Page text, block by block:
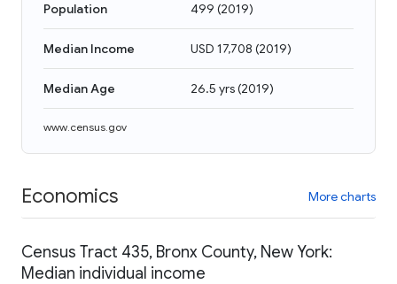
Population 499 (2019)
Median Income USD 17,708 (2019)
Median Age 26.5 yrs(2019)
www.census.gov
Economics More charts
Census Tract 435, Bronx County, New York:
Median individual income